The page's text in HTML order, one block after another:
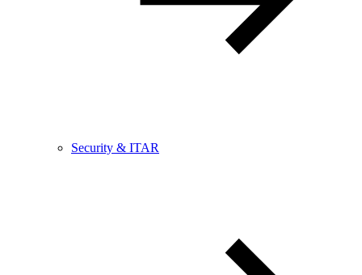
Security & ITAR